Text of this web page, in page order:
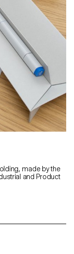
made by the
and Product